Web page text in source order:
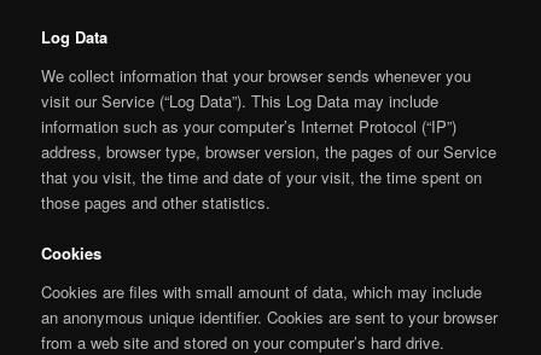
Log Data
We collect information that your browser sends whenever you
visit our Service (“Log Data”). This Log Data may include
information such as your computer’s Internet Protocol (“IP”)
address, browser type, browser version, the pages of our Service
that you visit, the time and date of your visit, the time spent on
those pages and other statistics.
Cookies
Cookies are files with small amount of data, which may include
an anonymous unique identifier. Cookies are sent to your browser
from a web site and stored on your computer’s hard drive.